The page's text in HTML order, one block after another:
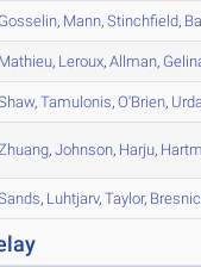
Gosselin, Mann, Stinchfield,
Mathieu, Leroux, Allman,
, Tamulonis, O'Brien, Urda
, Johnson, Harju,
, Luhtjarv, Taylor,